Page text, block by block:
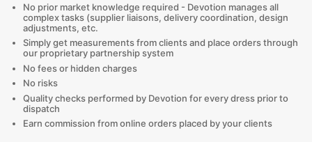
No prior market knowledge required - Devotion manages all
complex tasks (supplier liaisons, delivery coordination, design
adjustments, etc.
Simply get measurements from clients and place orders through
our proprietary partnership system
No fees or hidden charges
No risks
Quality checks performed by Devotion for every dress prior to
dispatch
Earn commission from online orders placed by your clients